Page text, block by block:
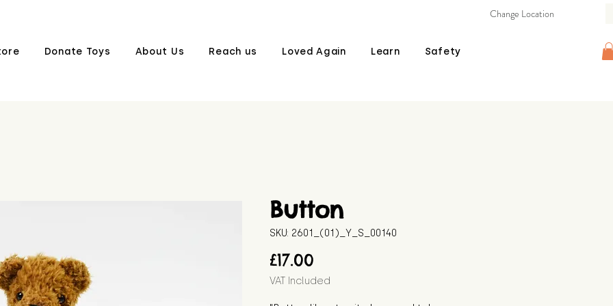
Donate Toys About Us Reach us Loved Again Learn Safety
Change Location
Button
SKU: 2601_(01)_Y_S_00140
£17.00
VAT Included